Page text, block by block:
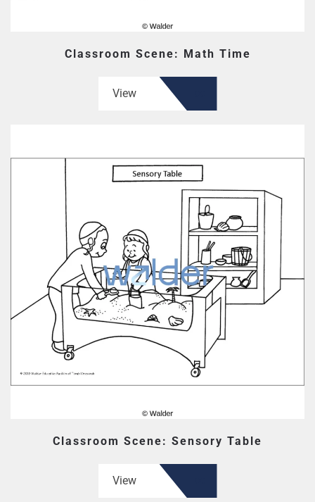
Classroom Scene: Math Time
View
Classroom Scene: Sensory Table
View